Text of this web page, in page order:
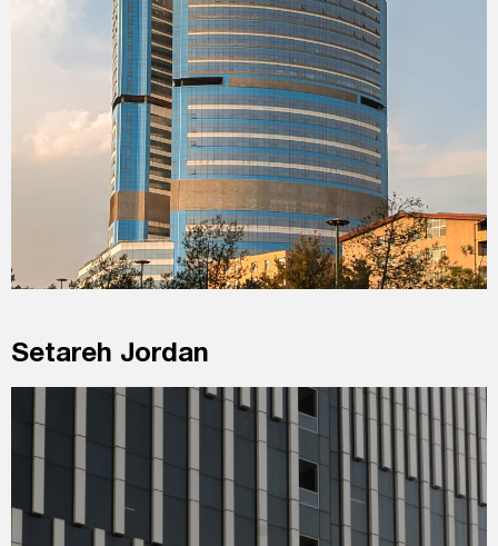
Setareh Jordan